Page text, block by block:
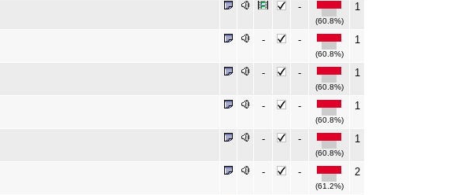
-
(60.8%)
1
- -
(60.8%)
1
- -
(60.8%)
1
- -
(60.8%)
1
- -
(60.8%)
1
- -
(61.2%)
2